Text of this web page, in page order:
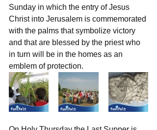
Sunday in which the entry of Jesus
Christ into Jerusalem is commemorated
with the palms that symbolize victory
and that are blessed by the priest who
in turn will be in the homes as an
emblem of protection.